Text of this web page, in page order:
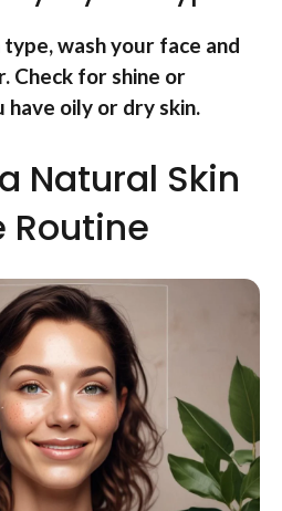
wash your face and
Check for shine or
oily or dry skin.
Natural Skin
Routine